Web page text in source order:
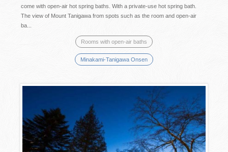
come with open-air hot spring baths. With a private-use hot spring bath.
The view of Mount Tanigawa from spots such as the room and open-air
ba...
Rooms with open-air baths
Minakami-Tanigawa Onsen